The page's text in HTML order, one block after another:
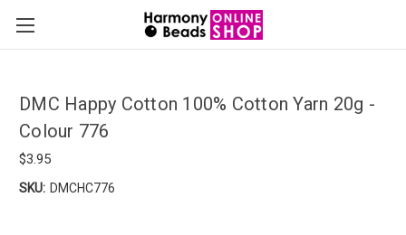
DMC Happy Cotton 100% Cotton Yarn 20g -
Colour 776
$3.95
SKU: DMCHC776